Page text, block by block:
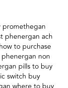
promethegan
phenergan ach
to purchase
non
pills to buy
switch buy